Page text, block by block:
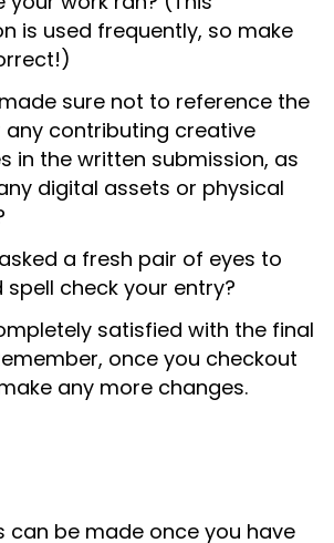
is used frequently, so make
sure not to reference the
any contributing creative
in the written submission, as
digital assets or physical
a fresh pair of eyes to
spell check your entry?
satisfied with the final
once you checkout
any more changes.
can be made once you have